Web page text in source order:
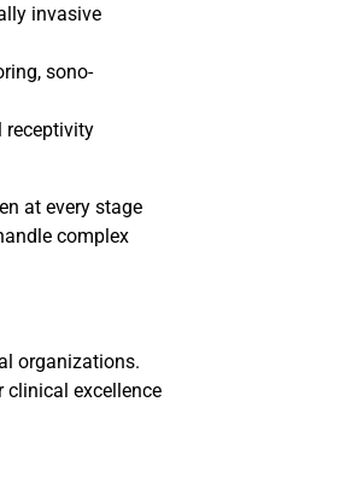
invasive
sono-
receptivity
at every stage
complex
organizations.
clinical excellence